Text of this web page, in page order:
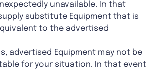
unavailable. In that
substitute Equipment that is
to the advertised
advertised Equipment may not be
for your situation. In that event